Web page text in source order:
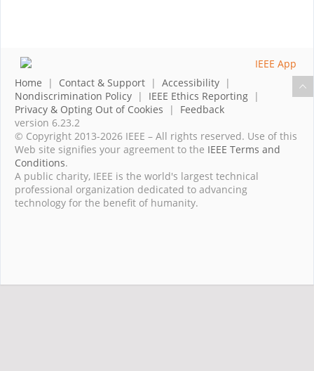
Home | Contact & Support | Accessibility |
Nondiscrimination Policy | IEEE Ethics Reporting |
Privacy & Opting Out of Cookies | Feedback
version 6.23.2
© Copyright 2013-2026 IEEE – All rights reserved. Use of this
Web site signifies your agreement to the IEEE Terms and
Conditions.
A public charity, IEEE is the world's largest technical
professional organization dedicated to advancing
technology for the benefit of humanity.